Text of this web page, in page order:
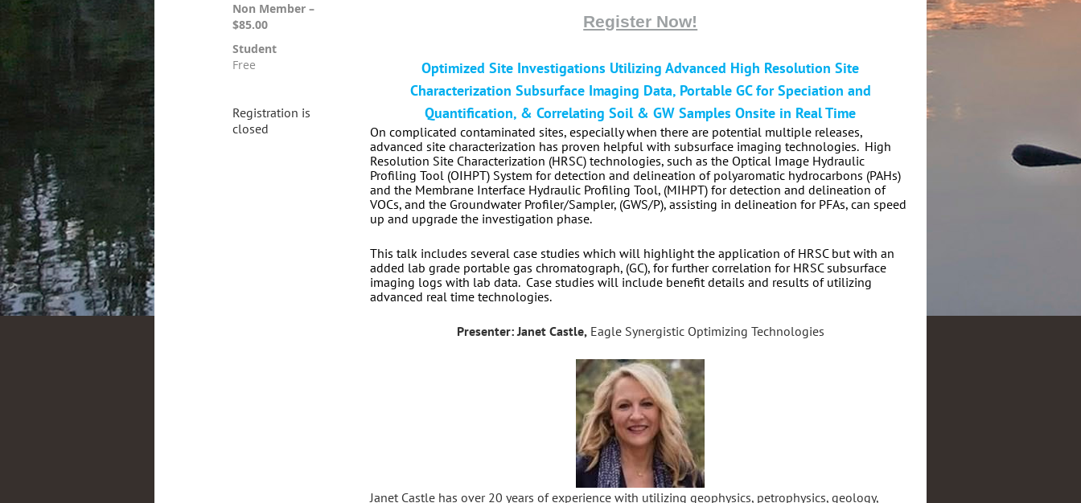
Non Member –
$85.00
Student
Free
Registration is
closed
Register Now!
Optimized Site Investigations Utilizing Advanced High Resolution Site
Characterization Subsurface Imaging Data, Portable GC for Speciation and
Quantification, & Correlating Soil & GW Samples Onsite in Real Time
On complicated contaminated sites, especially when there are potential multiple releases,
advanced site characterization has proven helpful with subsurface imaging technologies. High
Resolution Site Characterization (HRSC) technologies, such as the Optical Image Hydraulic
Profiling Tool (OIHPT) System for detection and delineation of polyaromatic hydrocarbons (PAHs)
and the Membrane Interface Hydraulic Profiling Tool, (MIHPT) for detection and delineation of
VOCs, and the Groundwater Profiler/Sampler, (GWS/P), assisting in delineation for PFAs, can speed
up and upgrade the investigation phase.
This talk includes several case studies which will highlight the application of HRSC but with an
added lab grade portable gas chromatograph, (GC), for further correlation for HRSC subsurface
imaging logs with lab data. Case studies will include benefit details and results of utilizing
advanced real time technologies.
Presenter: Janet Castle, Eagle Synergistic Optimizing Technologies
Janet Castle has over 20 years of experience with utilizing geophysics, petrophysics, geology,